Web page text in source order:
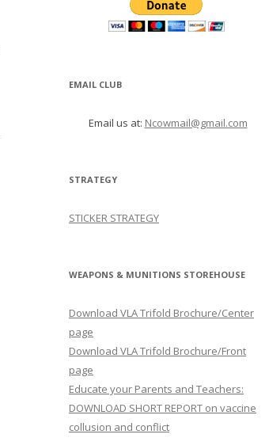
EMAIL CLUB
Email us at: Ncowmail@gmail.com
STRATEGY
STICKER STRATEGY
WEAPONS & MUNITIONS STOREHOUSE
Download VLA Trifold Brochure/Center
page
Download VLA Trifold Brochure/Front
page
Educate your Parents and Teachers:
DOWNLOAD SHORT REPORT on vaccine
collusion and conflict